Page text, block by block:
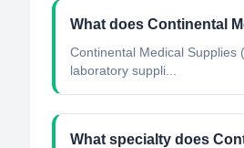
What does Continental
Continental Medical Supplies
laboratory suppli...
What specialty does